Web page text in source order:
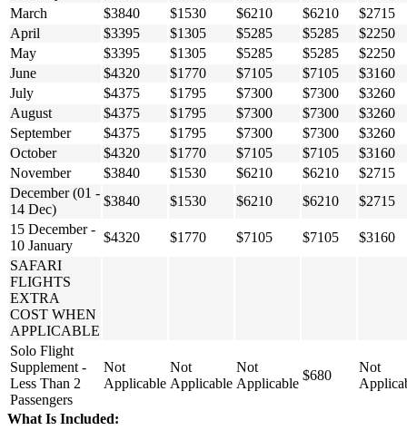
March
$3840 $1530 $6210 $6210
$2715
April
$3395 $1305 $5285 $5285
$2250
May
$3395 $1305 $5285 $5285
$2250
June
$4320 $1770 $7105 $7105
$3160
July
$4375 $1795 $7300 $7300
$3260
August
$4375 $1795 $7300 $7300
$3260
September
$4375 $1795 $7300 $7300
$3260
October
$4320 $1770 $7105 $7105
$3160
November
$3840 $1530 $6210 $6210
$2715
December (01 -
14 Dec)
$3840 $1530 $6210 $6210
$2715
15 December -
10 January
$4320 $1770 $7105 $7105
$3160
SAFARI
FLIGHTS
EXTRA
COST WHEN
APPLICABLE
Solo Flight
Supplement -
Less Than 2
Passengers
Not
Applicable
Not
Applicable
Not
Applicable
$680
Not
What Is Included: